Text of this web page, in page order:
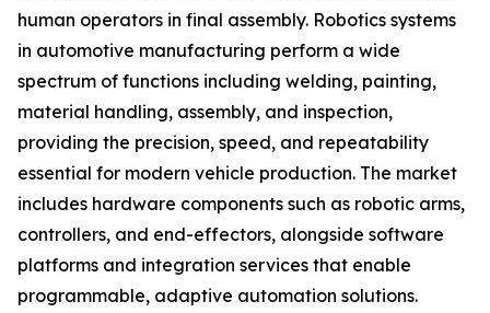
human operators in final assembly. Robotics systems
in automotive manufacturing perform a wide
spectrum of functions including welding, painting,
material handling, assembly, and inspection,
providing the precision, speed, and repeatability
essential for modern vehicle production. The market
includes hardware components such as robotic arms,
controllers, and end-effectors, alongside software
platforms and integration services that enable
programmable, adaptive automation solutions.